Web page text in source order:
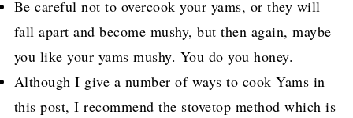
Be careful not to overcook your yams, or they will
fall apart and become mushy, but then again, maybe
you like your yams mushy. You do you honey.
Although I give a number of ways to cook Yams in
this post, I recommend the stovetop method which is